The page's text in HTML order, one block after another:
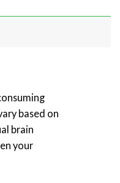
based on
brain
your